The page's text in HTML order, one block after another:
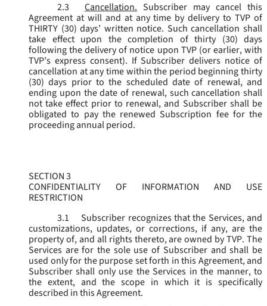
2.3
Cancellation. Subscriber may cancel this
Agreement at will and at any time by delivery to TVP of
THIRTY (30) days’ written notice. Such cancellation shall
take effect upon the completion of thirty (30) days
following the delivery of notice upon TVP (or earlier, with
TVP’s express consent). If Subscriber delivers notice of
cancellation at any time within the period beginning thirty
(30) days prior to the scheduled date of renewal, and
ending upon the date of renewal, such cancellation shall
not take effect prior to renewal, and Subscriber shall be
obligated to pay the renewed Subscription fee for the
proceeding annual period.
SECTION 3
CONFIDENTIALITY OF INFORMATION AND USE
RESTRICTION
3.1
Subscriber recognizes that the Services, and
customizations, updates, or corrections, if any, are the
property of, and all rights thereto, are owned by TVP. The
Services are for the sole use of Subscriber and shall be
used only for the purpose set forth in this Agreement, and
Subscriber shall only use the Services in the manner, to
the extent, and the scope in which it is specifically
described in this Agreement.